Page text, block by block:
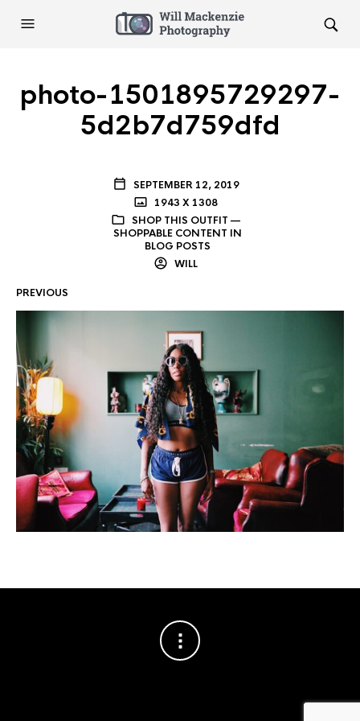
photo-1501895729297-
5d2b7d759dfd
SEPTEMBER 12, 2019
1943 X 1308
SHOP THIS OUTFIT —
SHOPPABLE CONTENT IN
BLOG POSTS
WILL
PREVIOUS